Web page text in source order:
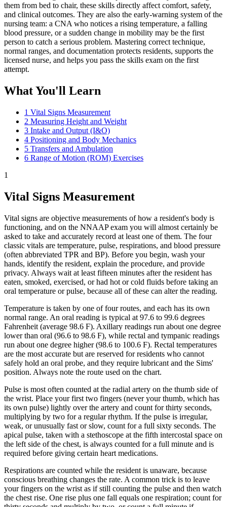
them from bed to chair, these skills directly affect comfort, safety,
and clinical outcomes. They are also the early-warning system of the
nursing team: a CNA who notices a rising temperature, a falling
blood pressure, or a sudden change in mobility may be the first
person to catch a serious problem. Mastering correct technique,
normal ranges, and documentation protects residents, supports the
licensed nurse, and helps you pass the skills exam on the first
attempt.
What You'll Learn
1 Vital Signs Measurement
2 Measuring Height and Weight
3 Intake and Output (I&O)
4 Positioning and Body Mechanics
5 Transfers and Ambulation
6 Range of Motion (ROM) Exercises
1
Vital Signs Measurement
Vital signs are objective measurements of how a resident's body is
functioning, and on the NNAAP exam you will almost certainly be
asked to take and accurately record at least one of them. The four
classic vitals are temperature, pulse, respirations, and blood pressure
(often abbreviated TPR and BP). Before you begin, wash your
hands, identify the resident, explain the procedure, and provide
privacy. Always wait at least fifteen minutes after the resident has
eaten, smoked, exercised, or had hot or cold fluids before taking an
oral temperature or pulse, because all of these can alter the reading.
Temperature is taken by one of four routes, and each has its own
normal range. An oral reading is typical at 97.6 to 99.6 degrees
Fahrenheit (average 98.6 F). Axillary readings run about one degree
lower than oral (96.6 to 98.6 F), while rectal and tympanic readings
run about one degree higher (98.6 to 100.6 F). Rectal temperatures
are the most accurate but are reserved for residents who cannot
safely hold an oral probe, and they require lubricant and the Sims'
position. Always note the route used on the chart.
Pulse is most often counted at the radial artery on the thumb side of
the wrist. Place your first two fingers (never your thumb, which has
its own pulse) lightly over the artery and count for thirty seconds,
multiplying by two for a regular rhythm. If the pulse is irregular,
weak, or unusually fast or slow, count for a full sixty seconds. The
apical pulse, taken with a stethoscope at the fifth intercostal space on
the left side of the chest, is always counted for a full minute and is
required before giving certain heart medications.
Respirations are counted while the resident is unaware, because
conscious breathing changes the rate. A common trick is to leave
your fingers on the wrist as if still counting the pulse and then watch
the chest rise. One rise plus one fall equals one respiration; count for